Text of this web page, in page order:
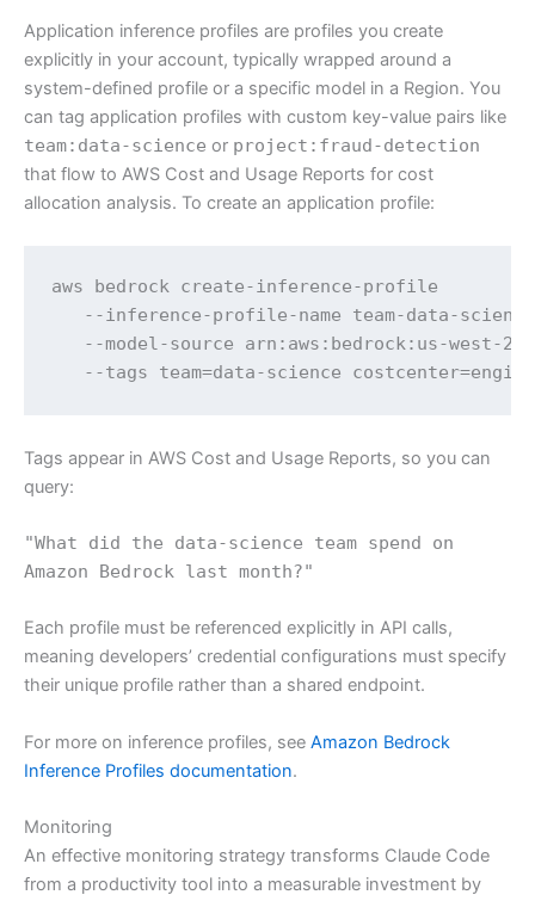
Application inference profiles are profiles you create
explicitly in your account, typically wrapped around a
system-defined profile or a specific model in a Region. You
can tag application profiles with custom key-value pairs like
team:data-science or project:fraud-detection
that flow to AWS Cost and Usage Reports for cost
allocation analysis. To create an application profile:
aws bedrock create-inference-profile
--inference-profile-name team-data-
--model-source arn:aws:bedrock:us-west-
--tags team=data-science
Tags appear in AWS Cost and Usage Reports, so you can
query:
"What did the data-science team spend on
Amazon Bedrock last month?"
Each profile must be referenced explicitly in API calls,
meaning developers’ credential configurations must specify
their unique profile rather than a shared endpoint.
For more on inference profiles, see Amazon Bedrock
Inference Profiles documentation.
Monitoring
An effective monitoring strategy transforms Claude Code
from a productivity tool into a measurable investment by